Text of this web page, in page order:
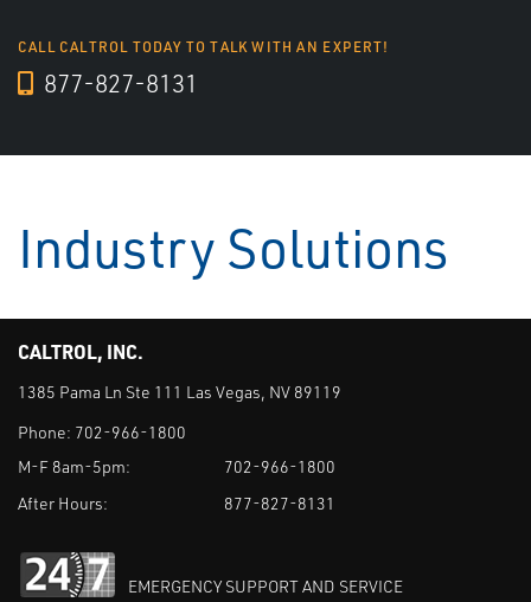
CALL CALTROL TODAY TO TALK WITH AN EXPERT!
877-827-8131
Industry Solutions
CALTROL, INC.
1385 Pama Ln Ste 111 Las Vegas, NV 89119
Phone: 702-966-1800
M-F 8am-5pm:
702-966-1800
After Hours:
877-827-8131
EMERGENCY SUPPORT AND SERVICE